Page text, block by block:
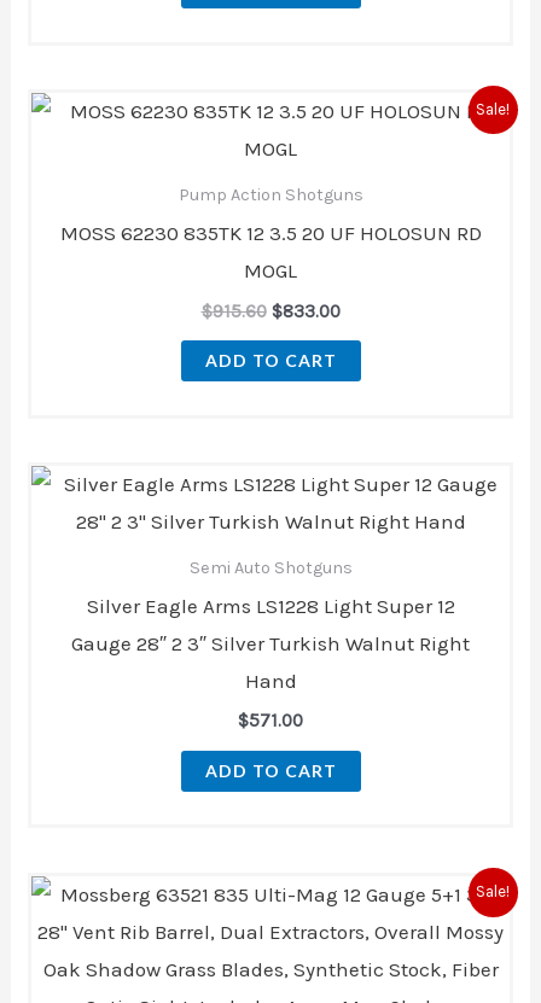
Sale!
Pump Action Shotguns
MOSS 62230 835TK 12 3.5 20 UF HOLOSUN RD
MOGL
$915.60
Original
price
was:
$833.00
Current
price
ADD TO CART
Semi Auto Shotguns
Silver Eagle Arms LS1228 Light Super 12
Gauge 28″ 2 3″ Silver Turkish Walnut Right
Hand
$571.00
ADD TO CART
Sale!
Original
price
was:
Current
price
is: